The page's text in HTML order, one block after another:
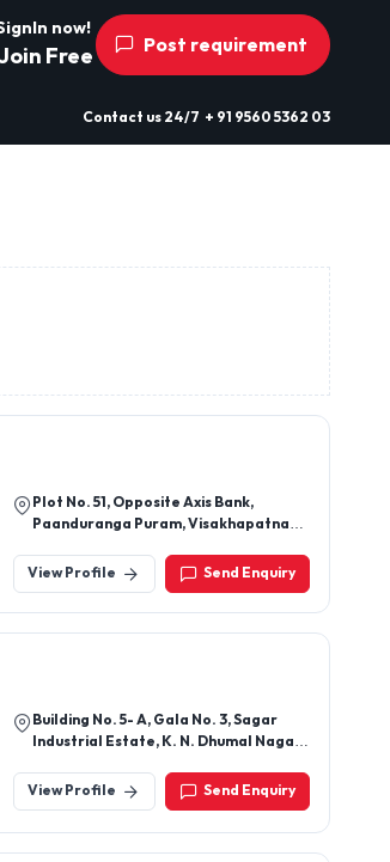
now!
Free Post requirement
Contact us 24/7 + 91 9560 5362 03
Plot No. 51, Opposite Axis Bank,
Paanduranga Puram, Visakhapatnam-
View Profile
Send Enquiry
Building No. 5- A, Gala No. 3, Sagar
Industrial Estate, K. N. Dhumal Nagar,
Thane, Maharashtra, India
View Profile Send Enquiry